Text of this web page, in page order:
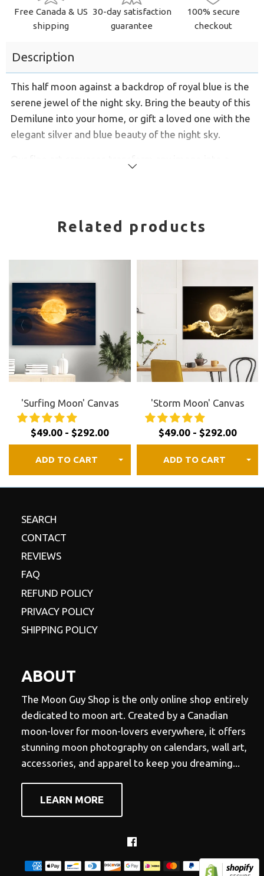
Free Canada & US
shipping
30-day satisfaction
guarantee
100% secure
checkout
Description
This half moon against a backdrop of royal blue is the
serene jewel of the night sky. Bring the beauty of this
Demilune into your home, or gift a loved one with the
elegant silver and blue beauty of the night sky.
100+ year colour guarantee
Our canvas material is a finely textured artist-
grade cotton canvas which consistently reproduces
image details with outstanding clarity and detail
FREE shipping to Canada, the US, and most of
Europe.
policy for details.
Read
Related products
'Surfing Moon' Canvas
$49.00 - $292.00
ADD TO CART
'Storm Moon' Canvas
$49.00 - $292.00
ADD TO CART
SEARCH
CONTACT
REVIEWS
FAQ
REFUND POLICY
PRIVACY POLICY
SHIPPING POLICY
ABOUT
The Moon Guy Shop is the only online shop entirely
dedicated to moon art. Created by a Canadian
moon-lover for moon-lovers everywhere, it offers
stunning moon photography on calendars, wall art,
accessories, and apparel to keep you dreaming...
LEARN MORE